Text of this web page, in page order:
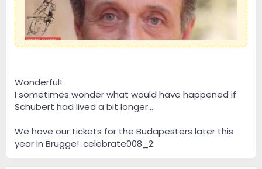
Wonderful!
I sometimes wonder what would have happened if
Schubert had lived a bit longer...
We have our tickets for the Budapesters later this
year in Brugge! :celebrate008_2: